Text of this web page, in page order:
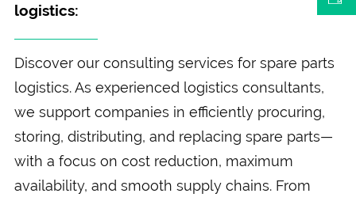
logistics:
Discover our consulting services for spare parts
logistics. As experienced logistics consultants,
we support companies in efficiently procuring,
storing, distributing, and replacing spare parts—
with a focus on cost reduction, maximum
availability, and smooth supply chains. From